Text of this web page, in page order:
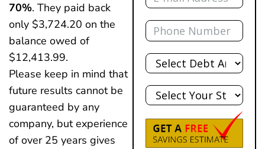
70%. They paid back
only $3,724.20 on the
balance owed of
$12,413.99.
Please keep in mind that
future results cannot be
guaranteed by any
company, but experience
of over 25 years gives
Phone
Total
Debt
State